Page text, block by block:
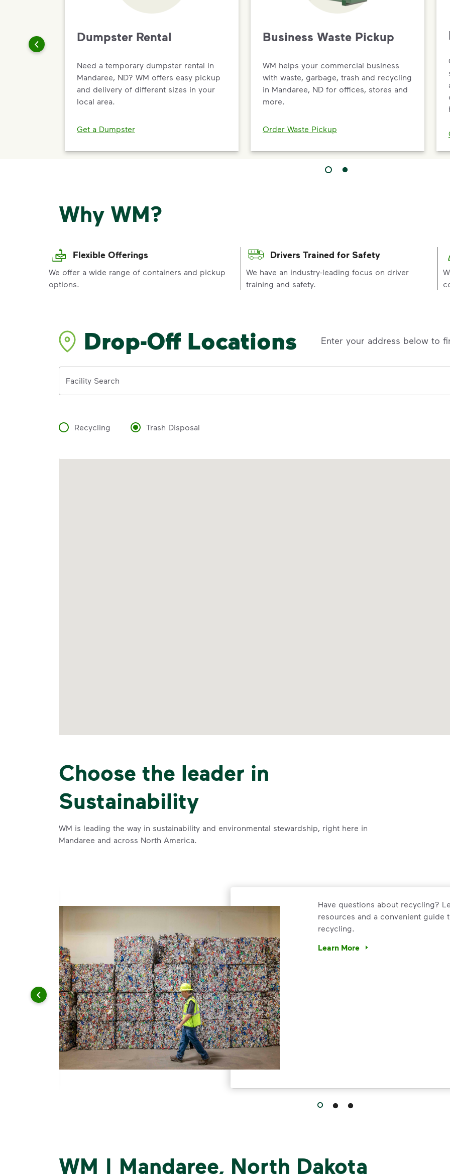
Dumpster Rental
Need a temporary dumpster rental in
Mandaree, ND? WM offers easy pickup
and delivery of different sizes in your
local area.
Get a Dumpster
Business Waste Pickup
WM helps your commercial business
with waste, garbage, trash and recycling
in Mandaree, ND for offices, stores and
more.
Order Waste Pickup
Why WM?
Flexible Offerings
We offer a wide range of containers and pickup
options.
Drivers Trained for Safety
We have an industry-leading focus on driver
training and safety.
Drop-Off Locations Enter your address below to
Facility Search
Recycling Trash Disposal
Choose the leader in
Sustainability
WM is leading the way in sustainability and environmental stewardship, right here in
Mandaree and across North America.
and leadership to protect the environment we all share.
Have questions about recycling?
resources and a convenient guide
recycling.
Learn More
Have questions about recycling?
WM | Mandaree, North Dakota